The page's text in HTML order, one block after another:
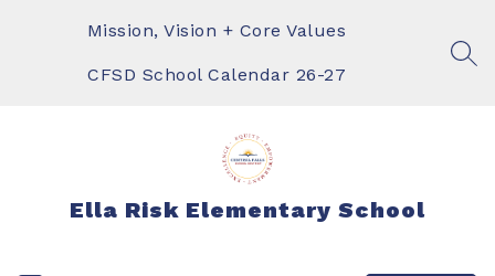
Mission, Vision + Core Values
CFSD School Calendar 26-27
Ella Risk Elementary School